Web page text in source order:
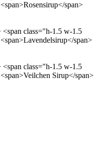
span>
class="h-1.5 w-1.5
span>
class="h-1.5 w-1.5
Sirup</span>